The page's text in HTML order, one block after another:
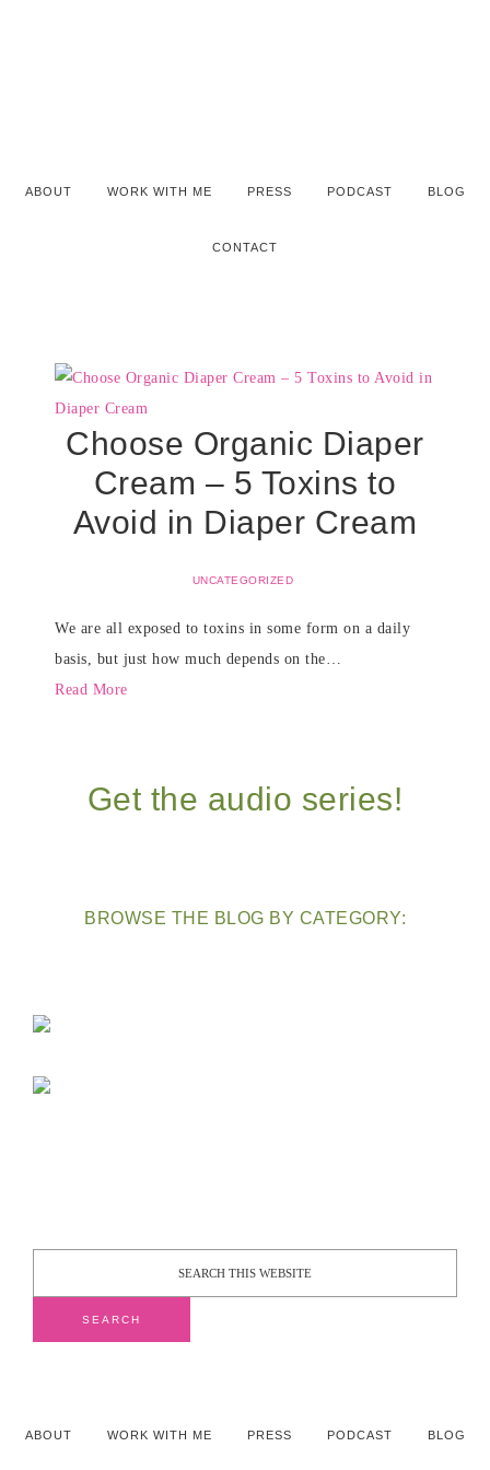
ABOUT WORK WITH ME PRESS PODCAST BLOG
CONTACT
Choose Organic Diaper
Cream – 5 Toxins to
Avoid in Diaper Cream
UNCATEGORIZED
We are all exposed to toxins in some form on a daily
basis, but just how much depends on the…
Read More
Get the audio series!
BROWSE THE BLOG BY CATEGORY:
ABOUT WORK WITH ME PRESS PODCAST BLOG